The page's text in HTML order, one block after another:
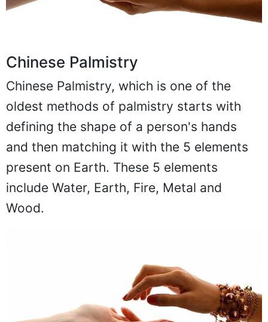
Chinese Palmistry
Chinese Palmistry, which is one of the
oldest methods of palmistry starts with
defining the shape of a person's hands
and then matching it with the 5 elements
present on Earth. These 5 elements
include Water, Earth, Fire, Metal and
Wood.